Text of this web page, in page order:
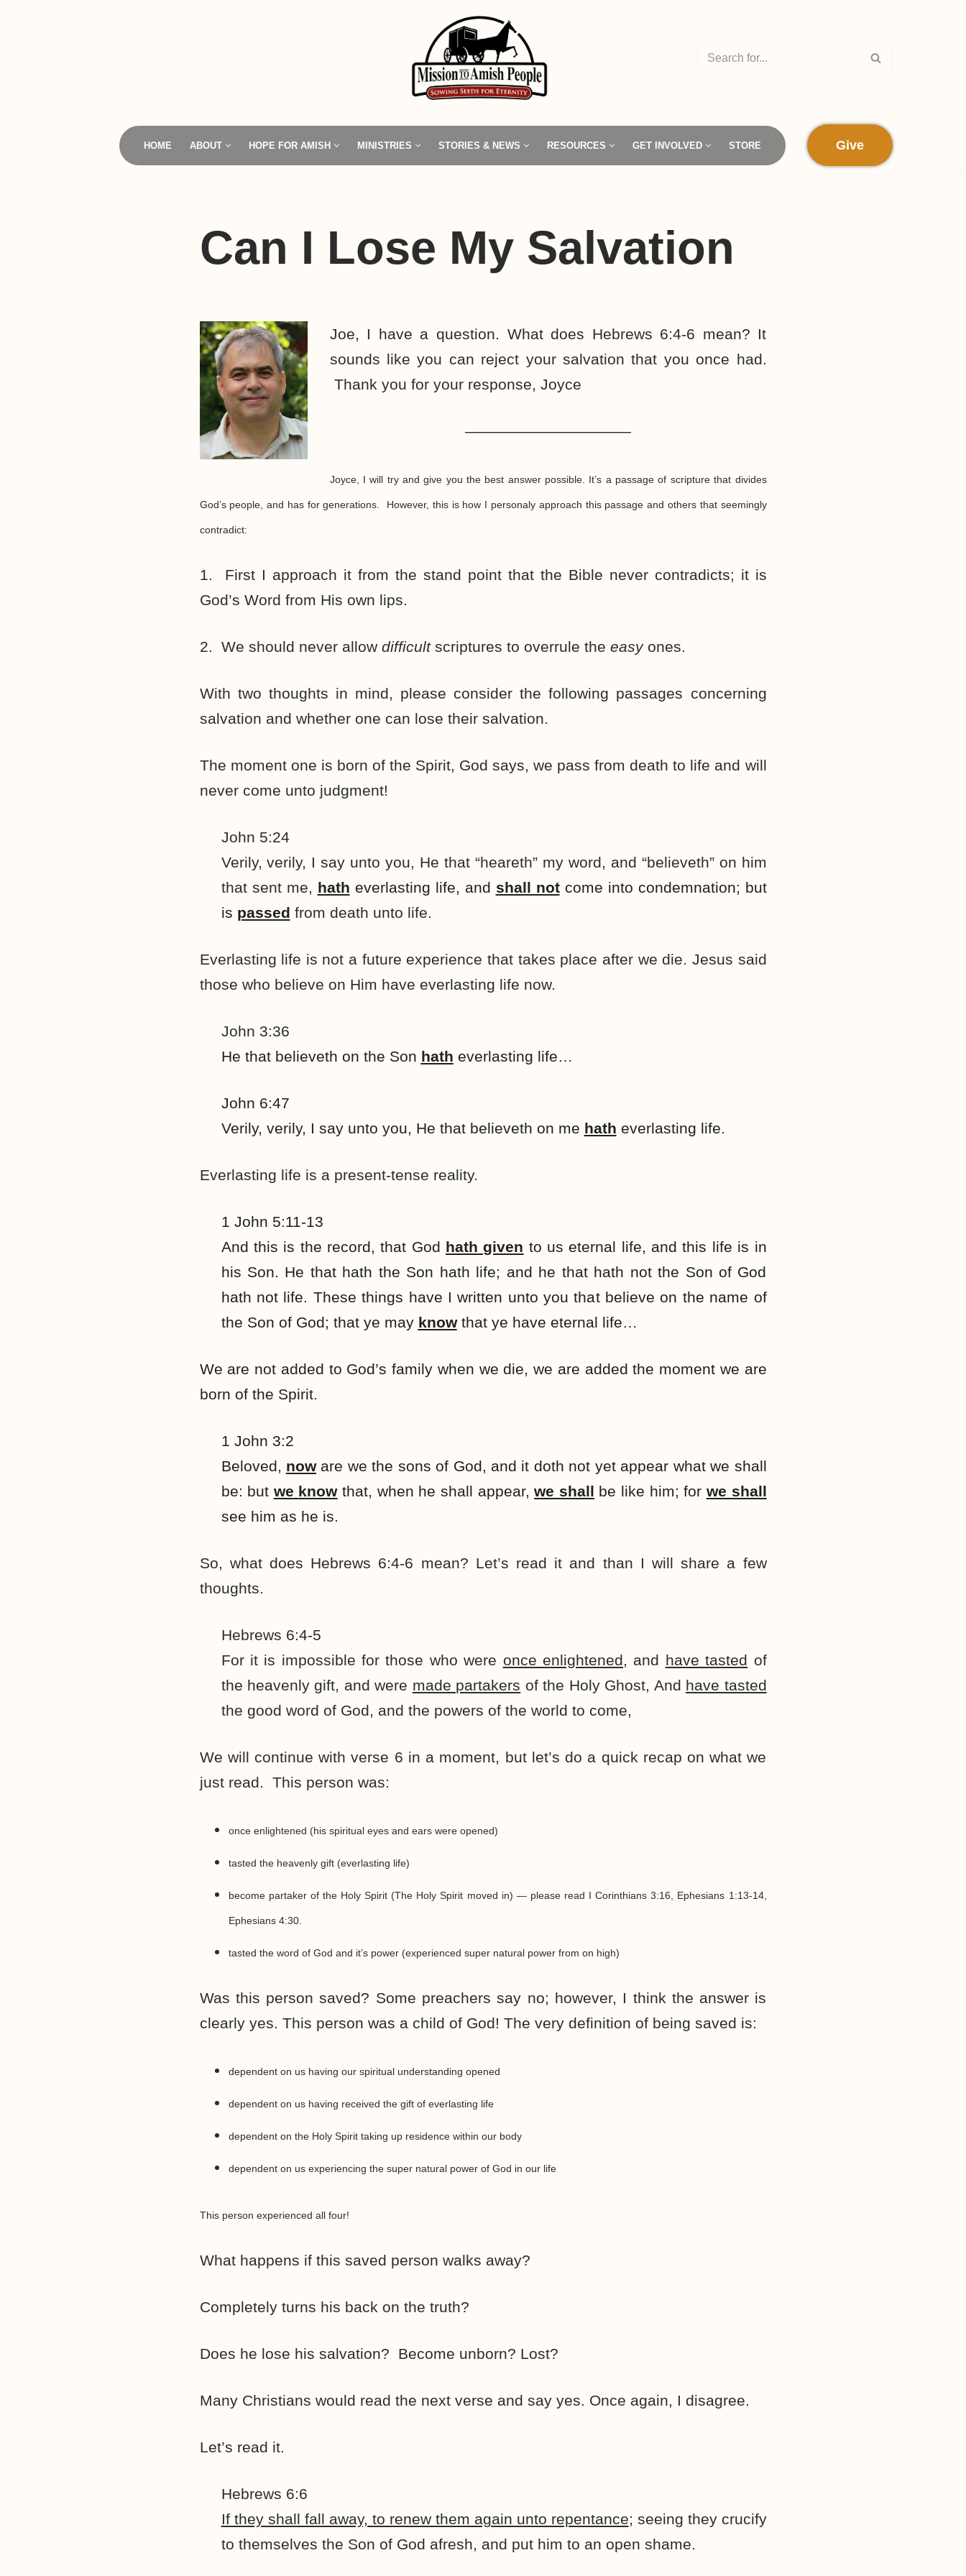
HOME ABOUT HOPE FOR AMISH MINISTRIES STORIES & NEWS RESOURCES GET INVOLVED STORE Give
Can I Lose My Salvation
Joe, I have a question. What does Hebrews 6:4-6 mean? It
sounds like you can reject your salvation that you once had.
Thank you for your response, Joyce
———————————
Joyce, I will try and give you the best answer possible. It’s a passage of scripture that divides
God’s people, and has for generations. However, this is how I personaly approach this passage and others that seemingly
contradict:
1. First I approach it from the stand point that the Bible never contradicts; it is
God’s Word from His own lips.
2. We should never allow difficult scriptures to overrule the easyones.
With two thoughts in mind, please consider the following passages concerning
salvation and whether one can lose their salvation.
The moment one is born of the Spirit, God says, we pass from death to life and will
never come unto judgment!
John 5:24
Verily, verily, I say unto you, He that “heareth” my word, and “believeth” on him
that sent me, hath everlasting life, and shall notcome into condemnation; but
is passed from death unto life.
Everlasting life is not a future experience that takes place after we die. Jesus said
those who believe on Him have everlasting life now.
John 3:36
He that believeth on the Son hath everlasting life…
John 6:47
Verily, verily, I say unto you, He that believeth on me hath everlasting life.
Everlasting life is a present-tense reality.
1 John 5:11-13
And this is the record, that God hath given to us eternal life, and this life is in
his Son. He that hath the Son hath life; and he that hath not the Son of God
hath not life. These things have I written unto you that believe on the name of
the Son of God; that ye may knowthat ye have eternal life…
We are not added to God’s family when we die, we are added the moment we are
born of the Spirit.
1 John 3:2
Beloved, noware we the sons of God, and it doth not yet appear what we shall
be: but we knowthat, when he shall appear,we shall be like him; for we shall
see him as he is.
So, what does Hebrews 6:4-6 mean? Let’s read it and than I will share a few
thoughts.
Hebrews 6:4-5
For it is impossible for those who were once enlightened, and have tasted of
the heavenly gift, and were made partakers of the Holy Ghost, And have tasted
the good word of God, and the powers of the world to come,
We will continue with verse 6 in a moment, but let’s do a quick recap on what we
just read. This person was:
once enlightened (his spiritual eyes and ears were opened)
tasted the heavenly gift (everlasting life)
become partaker of the Holy Spirit (The Holy Spirit moved in) — please read I Corinthians 3:16, Ephesians 1:13-14,
Ephesians 4:30.
tasted the word of God and it’s power (experienced super natural power from on high)
Was this person saved? Some preachers say no; however, I think the answer is
clearly yes. This person was a child of God! The very definition of being saved is:
dependent on us having our spiritual understanding opened
dependent on us having received the gift of everlasting life
dependent on the Holy Spirit taking up residence within our body
dependent on us experiencing the super natural power of God in our life
This person experienced all four!
What happens if this saved person walks away?
Completely turns his back on the truth?
Does he lose his salvation? Become unborn? Lost?
Many Christians would read the next verse and say yes. Once again, I disagree.
Let’s read it.
Hebrews 6:6
If they shall fall away, to renew them again unto repentance; seeing they crucify
to themselves the Son of God afresh, and put him to an open shame.